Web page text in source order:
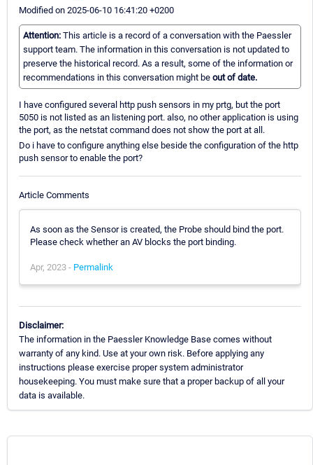
Modified on 2025-06-10 16:41:20 +0200
Attention: This article is a record of a conversation with the Paessler
support team. The information in this conversation is not updated to
preserve the historical record. As a result, some of the information or
recommendations in this conversation might be out of date.
I have configured several http push sensors in my prtg, but the port
5050 is not listed as an listening port. also, no other application is using
the port, as the netstat command does not show the port at all.
Do i have to configure anything else beside the configuration of the http
push sensor to enable the port?
Article Comments
As soon as the Sensor is created, the Probe should bind the port.
Please check whether an AV blocks the port binding.
Apr, 2023 - Permalink
Disclaimer:
The information in the Paessler Knowledge Base comes without
warranty of any kind. Use at your own risk. Before applying any
instructions please exercise proper system administrator
housekeeping. You must make sure that a proper backup of all your
data is available.